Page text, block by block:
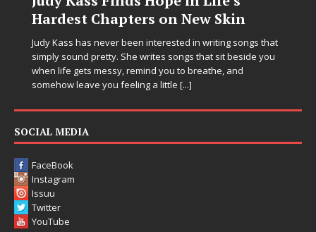
Hardest Chapters on New Skin
Judy Kass has never been interested in writing songs that
simply sound pretty. She writes songs that sit beside you
when life gets messy, remind you to breathe, and
somehow leave you feeling a little [...]
SOCIAL MEDIA
FaceBook
Instagram
Issuu
Twitter
YouTube